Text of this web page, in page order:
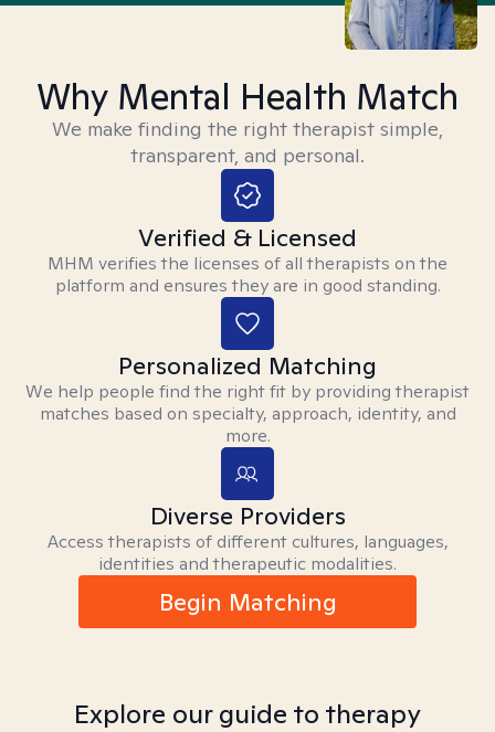
Why Mental Health Match
We make finding the right therapist simple,
transparent, and personal.
Verified & Licensed
MHM verifies the licenses of all therapists on the
platform and ensures they are in good standing.
Personalized Matching
We help people find the right fit by providing therapist
matches based on specialty, approach, identity, and
more.
Diverse Providers
Access therapists of different cultures, languages,
identities and therapeutic modalities.
Begin Matching
Explore our guide to therapy